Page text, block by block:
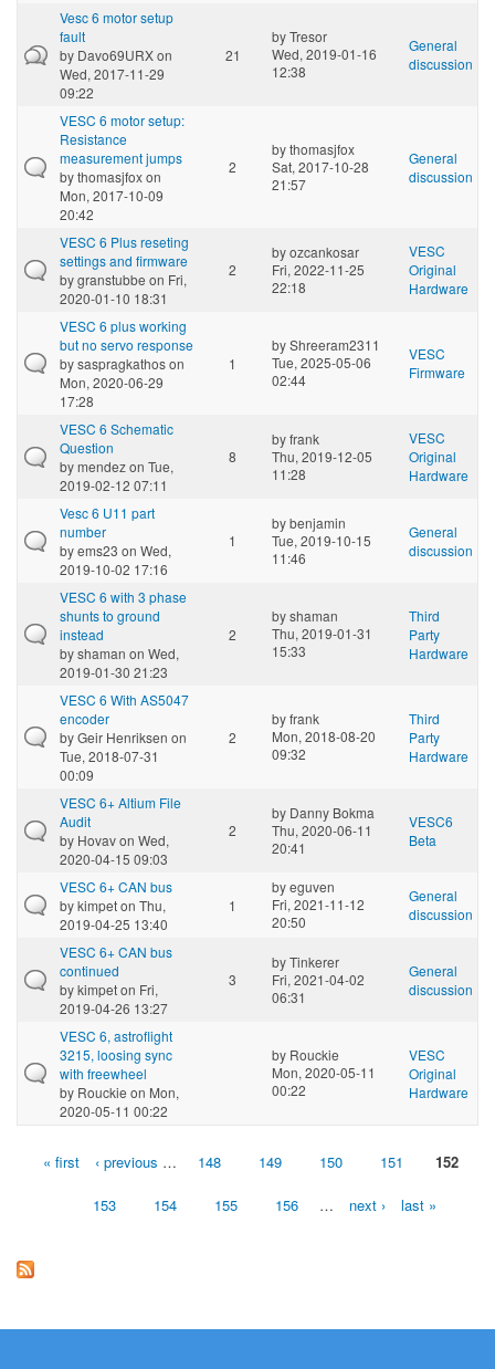
Vesc 6 motor setup
fault
by Davo69URXon
Wed, 2017-11-29
09:22
21
byTresor
Wed, 2019-01-16
12:38
General
discussion
VESC 6 motor setup:
Resistance
measurement jumps
bythomasjfoxon
Mon, 2017-10-09
20:42
2
bythomasjfox
Sat, 2017-10-28
21:57
General
discussion
VESC 6 Plus reseting
settings and firmware
bygranstubbe on Fri,
2020-01-10 18:31
2
byozcankosar
Fri, 2022-11-25
22:18
VESC
Original
Hardware
VESC 6 plus working
but no servo response
bysaspragkathoson
Mon, 2020-06-29
17:28
1
byShreeram2311
Tue, 2025-05-06
02:44
VESC
Firmware
VESC 6 Schematic
Question
bymendezon Tue,
2019-02-12 07:11
8
byfrank
Thu, 2019-12-05
11:28
VESC
Original
Hardware
Vesc 6 U11 part
number
byems23 on Wed,
2019-10-02 17:16
1
bybenjamin
Tue, 2019-10-15
11:46
General
discussion
VESC 6 with 3 phase
shunts to ground
instead
byshaman on Wed,
2019-01-30 21:23
2
byshaman
Thu, 2019-01-31
15:33
Third
Party
Hardware
VESC 6 With AS5047
encoder
byGeir Henriksen on
Tue, 2018-07-31
00:09
2
byfrank
Mon, 2018-08-20
09:32
Third
Party
Hardware
VESC 6+ Altium File
Audit
by Hovavon Wed,
2020-04-15 09:03
2
by Danny Bokma
Thu, 2020-06-11
20:41
VESC6
Beta
VESC 6+ CAN bus
bykimpeton Thu,
2019-04-25 13:40
1
byeguven
Fri, 2021-11-12
20:50
General
discussion
VESC 6+ CAN bus
continued
bykimpeton Fri,
2019-04-26 13:27
3
byTinkerer
Fri, 2021-04-02
06:31
General
discussion
VESC 6, astroflight
3215, loosing sync
with freewheel
by Rouckie on Mon,
2020-05-11 00:22
by Rouckie
Mon, 2020-05-11
00:22
VESC
Original
Hardware
Pages« first ‹ previous … 148 149 150 151 152
153 154 155 156 … next › last »